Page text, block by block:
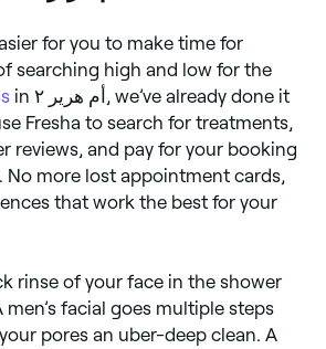
for you to make time for
searching high and low for the
in أم هرير ٢, we’ve already done it
Fresha to search for treatments,
reviews, and pay for your booking
No more lost appointment cards,
that work the best for your
rinse of your face in the shower
men’s facial goes multiple steps
pores an uber-deep clean. A